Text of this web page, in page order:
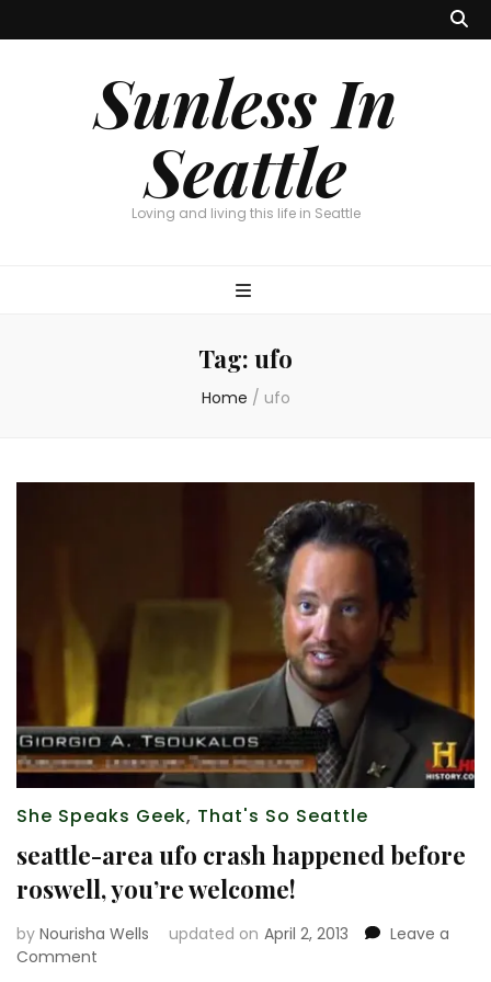
Sunless In
Seattle
Loving and living this life in Seattle
Tag: ufo
Home / ufo
She Speaks Geek, That's So Seattle
seattle-area ufo crash happened before
roswell, you’re welcome!
by Nourisha Wells updated on April 2, 2013
Leave a
Comment